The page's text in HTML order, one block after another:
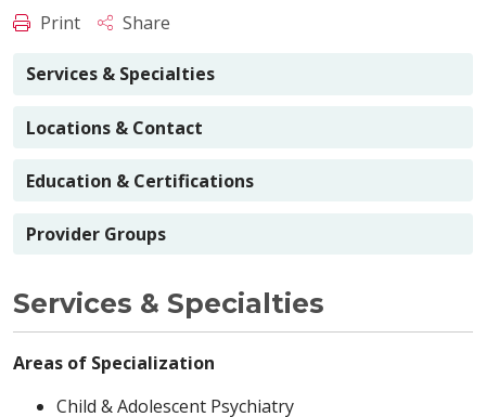
Print Share
Services & Specialties
Locations & Contact
Education & Certifications
Provider Groups
Services & Specialties
Areas of Specialization
Child & Adolescent Psychiatry